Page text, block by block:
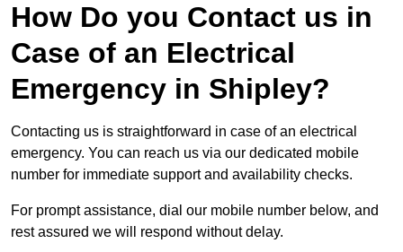
How Do you Contact us in
Case of an Electrical
Emergency in Shipley?
Contacting us is straightforward in case of an electrical
emergency. You can reach us via our dedicated mobile
number for immediate support and availability checks.
For prompt assistance, dial our mobile number below, and
rest assured we will respond without delay.